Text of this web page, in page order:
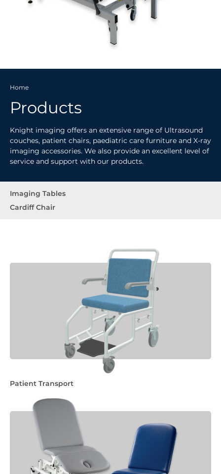
Home
Products
Knight imaging offers an extensive range of Ultrasound
couches, patient chairs, paediatric care furniture and X-ray
imaging accessories. We also provide an excellent level of
service and support with our products.
Imaging Tables
Cardiff Chair
Patient Transport